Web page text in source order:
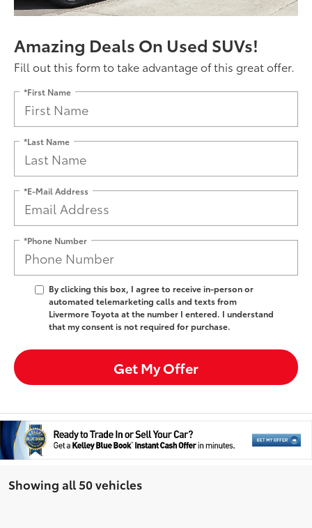
Amazing Deals On Used SUVs!
Fill out this form to take advantage of this great offer.
*First Name
*Last Name
*E-Mail Address
*Phone Number
By clicking this box, I agree to receive in-person or
automated telemarketing calls and texts from
Livermore Toyota at the number I entered. I understand
that my consent is not required for purchase.
Get My Offer
Showing all 50 vehicles